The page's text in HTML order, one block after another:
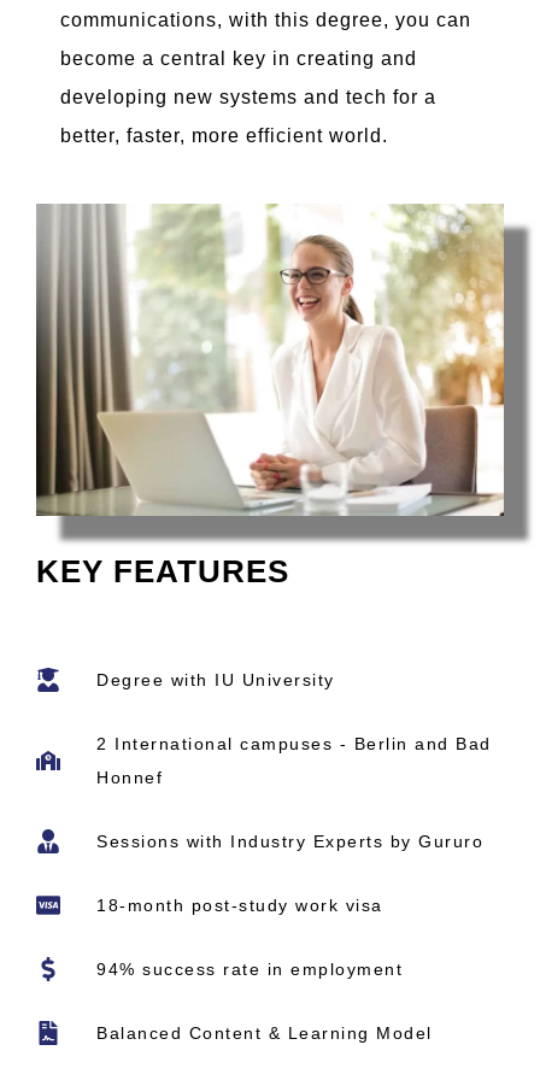
communications, with this degree, you can
become a central key in creating and
developing new systems and tech for a
better, faster, more efficient world.
KEY FEATURES
Degree with IU University
2 International campuses - Berlin and Bad
Honnef
Sessions with Industry Experts by Gururo
18-month post-study work visa
94% success rate in employment
Balanced Content & Learning Model